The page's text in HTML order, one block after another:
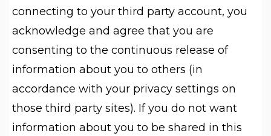
connecting to your third party account, you
acknowledge and agree that you are
consenting to the continuous release of
information about you to others (in
accordance with your privacy settings on
those third party sites). If you do not want
information about you to be shared in this